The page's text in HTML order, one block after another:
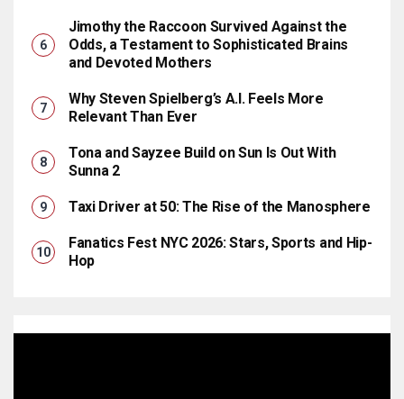
Jimothy the Raccoon Survived Against the
Odds, a Testament to Sophisticated Brains
and Devoted Mothers
Why Steven Spielberg’s A.I. Feels More
Relevant Than Ever
Tona and Sayzee Build on Sun Is Out With
Sunna 2
Taxi Driver at 50: The Rise of the Manosphere
Fanatics Fest NYC 2026: Stars, Sports and Hip-
Hop